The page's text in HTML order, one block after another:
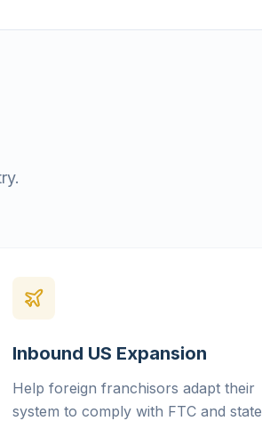
Inbound US Expansion
Help foreign franchisors adapt their
system to comply with FTC and state